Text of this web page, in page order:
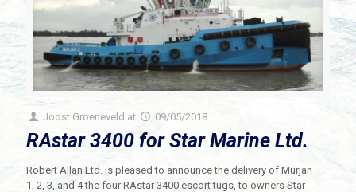
Joost Groeneveld at 09/05/2018
RAstar 3400 for Star Marine Ltd.
Robert Allan Ltd. is pleased to announce the delivery of Murjan
1, 2, 3, and 4 the four RAstar 3400 escort tugs, to owners Star